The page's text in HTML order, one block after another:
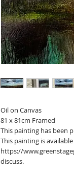
Oil on Canvas
81 x 81cm Framed
This painting has been
This painting is
https://
discuss.